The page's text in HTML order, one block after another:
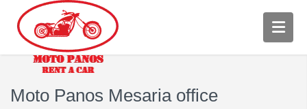
Moto Panos Mesaria office